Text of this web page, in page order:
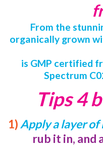
From the
organically grown
is GMP certified
Spectrum
Tips 4
1) Apply a layer
rub it in, and